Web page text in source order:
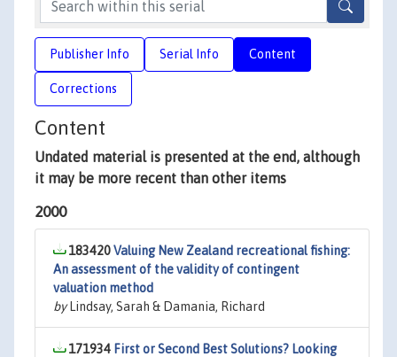
Publisher Info Serial Info Content
Corrections
Content
Undated material is presented at the end, although
it may be more recent than other items
2000
183420Valuing New Zealand recreational fishing:
An assessment of the validity of contingent
valuation method
byLindsay, Sarah & Damania, Richard
171934 First or Second Best Solutions? Looking